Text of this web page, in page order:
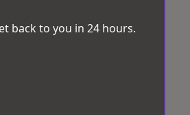
back to you in 24 hours.